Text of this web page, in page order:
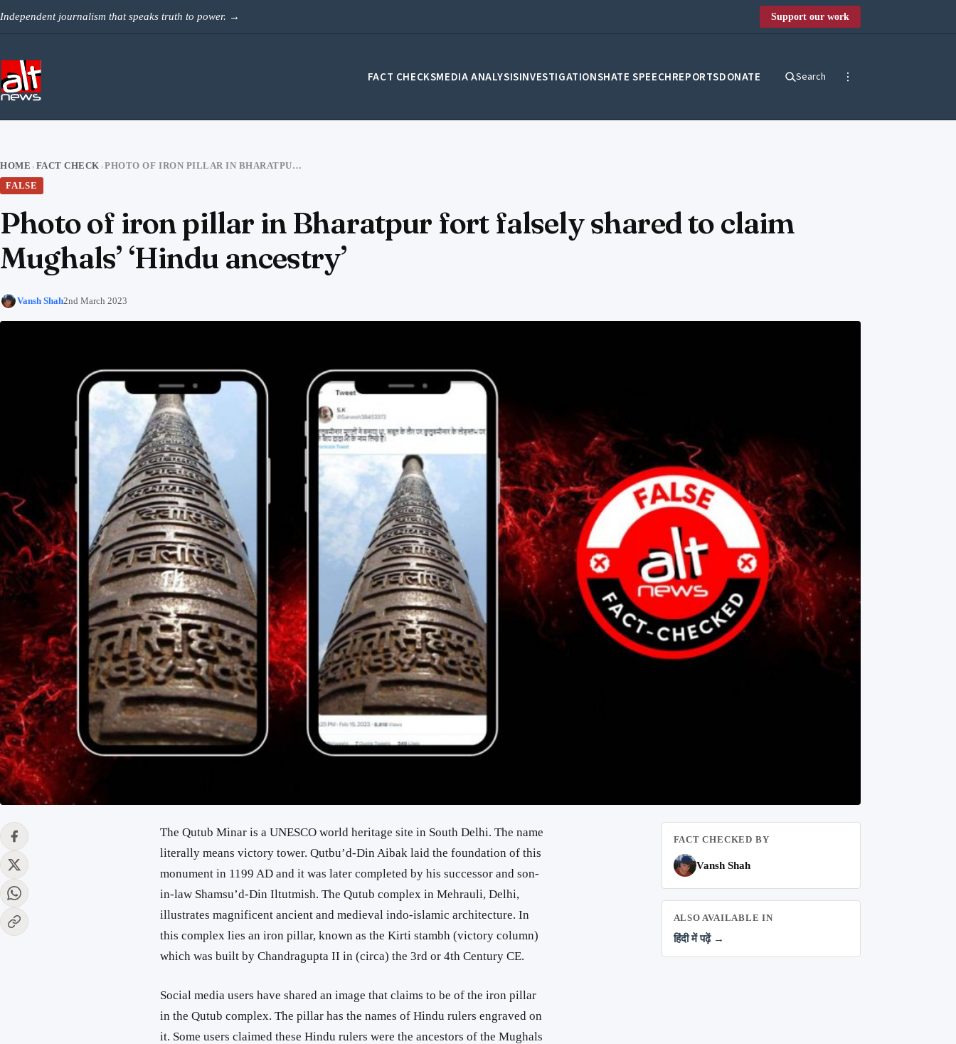
Independent journalism that speaks truth to power. → Support our work
FACT CHECKSMEDIA ANALYSISINVESTIGATIONSHATE SPEECHREPORTSDONATE Search
HOME › FACT CHECK ›
PHOTO OF IRON PILLAR IN BHARATPUR FORT FALSELY SHARED TO CLAIM MUGHALS’ ‘HINDU ANCESTRY’
FALSE
Photo of iron pillar in Bharatpur fort falsely shared to claim
Mughals’ ‘Hindu ancestry’
Vansh Shah2nd March 2023
The Qutub Minar is a UNESCO world heritage site in South Delhi. The name
literally means victory tower. Qutbu’d-Din Aibak laid the foundation of this
monument in 1199 AD and it was later completed by his successor and son-
in-law Shamsu’d-Din Iltutmish. The Qutub complex in Mehrauli, Delhi,
illustrates magnificent ancient and medieval indo-islamic architecture. In
this complex lies an iron pillar, known as the Kirti stambh (victory column)
which was built by Chandragupta II in (circa) the 3rd or 4th Century CE.
Social media users have shared an image that claims to be of the iron pillar
in the Qutub complex. The pillar has the names of Hindu rulers engraved on
it. Some users claimed these Hindu rulers were the ancestors of the Mughals
FACT CHECKED BY
Vansh Shah
ALSO AVAILABLE IN
हिंदी में पढ़ें →